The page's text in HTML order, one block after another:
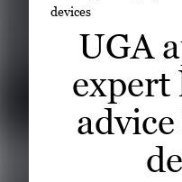
READ
LOOK
devices
UGA
expert